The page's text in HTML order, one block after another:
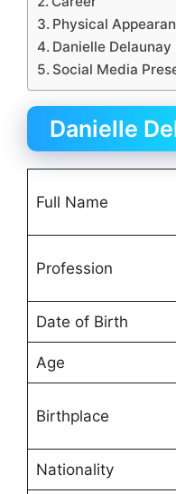
Physical
Danielle
Social Media
Danielle
Full Name
Profession
Date of Birth
Age
Birthplace
Nationality